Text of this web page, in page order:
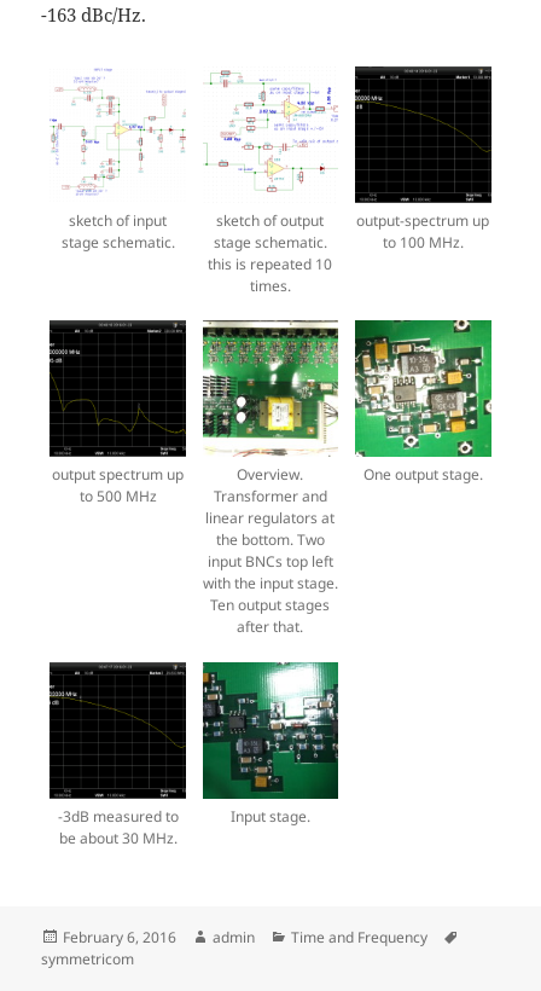
-163 dBc/Hz.
sketch of input
stage schematic.
sketch of output
stage schematic.
this is repeated 10
times.
output-spectrum up
to 100 MHz.
output spectrum up
to 500 MHz
Overview.
Transformer and
linear regulators at
the bottom. Two
input BNCs top left
with the input stage.
Ten output stages
after that.
One output stage.
-3dB measured to
be about 30 MHz.
Input stage.
Posted
on
February 6, 2016 Author
admin Categories
Time and Frequency
symmetricom